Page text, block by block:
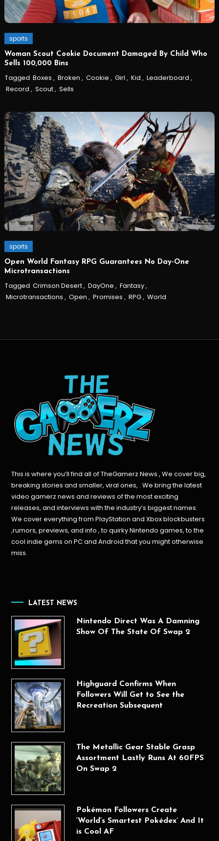
sports
Woman Scout Cookie Document Damaged By Child Who
Sells 100,000 Bins
Tagged Boxes , Broken , Cookie , Girl , Kid , Leaderboard ,
Record , Scout, Sells
sports
Open World Fantasy RPG Guarantees No Day-One
Microtransactions
Tagged Crimson Desert, DayOne , Fantasy,
Microtransactions , Open , Promises , RPG, World
This is where you’ll find all of TheGamerz News , We cover big,
breaking stories and smaller, viral ones, . We bring the latest
video gamerz news and reviews of the most exciting
releases, and interviews with the industry’s biggest names.
We cover everything from PlayStation and Xbox blockbusters
,rumors, previews, and info , to quirky Nintendo games, to the
cool indie gems on PC and Android that you might otherwise
miss.
LATEST NEWS
Nintendo Direct Was A Damning
Show Of The State Of Swap 2
Highguard Confirms When
Followers Will Get to See the
Recreation Subsequent
The Metallic Gear Stable Grasp
Assortment Lastly Runs At 60FPS
On Swap 2
Pokémon Followers Create
‘World’s Smartest Pokédex’ And It
is Cool AF